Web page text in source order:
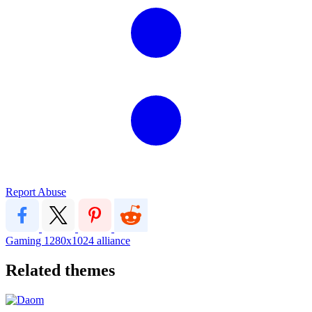
Report Abuse
Gaming 1280x1024 alliance
Related themes